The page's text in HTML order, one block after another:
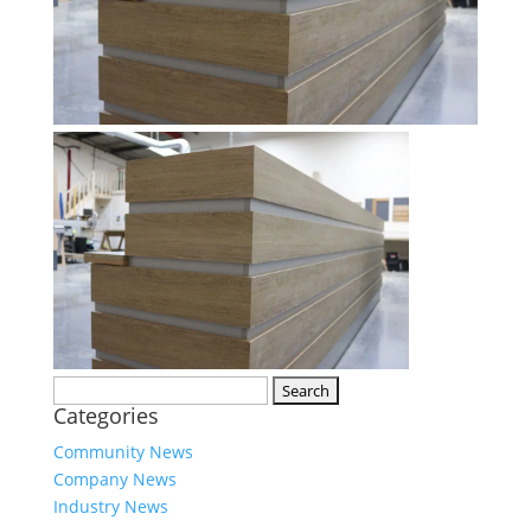
for:
Categories
Community News
Company News
Industry News